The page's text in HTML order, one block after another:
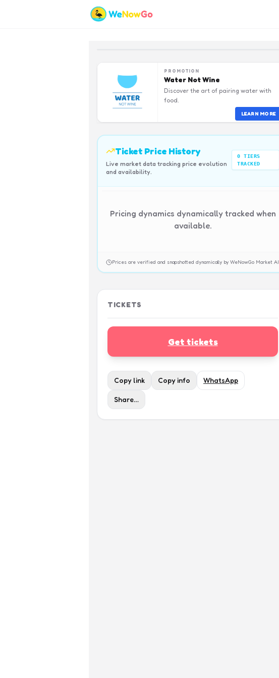
PROMOTION
Water Not Wine
Discover the art of pairing water with
food.
LEARN MORE
Ticket Price History
Live market data tracking price evolution
and availability.
0 TIERS
TRACKED
Pricing dynamics dynamically tracked when
available.
Prices are verified and snapshotted dynamically by WeNowGo Market AI.
TICKETS
Get tickets
Copy link Copy info WhatsApp
Share…